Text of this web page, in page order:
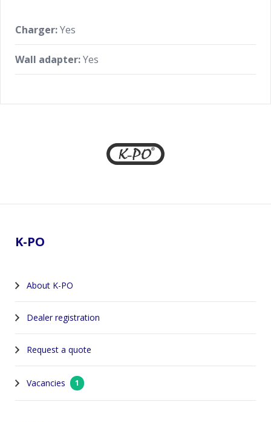
Charger:Yes
Wall adapter:Yes
K-PO
About K-PO
Dealer registration
Request a quote
Vacancies 1